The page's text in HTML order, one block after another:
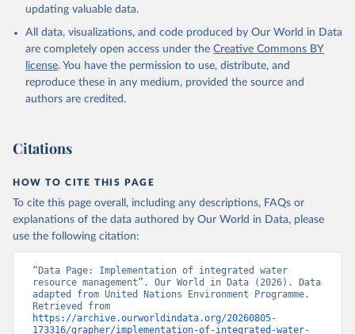
updating valuable data.
All data, visualizations, and code produced by Our World in Data
are completely open access under the Creative Commons BY
license. You have the permission to use, distribute, and
reproduce these in any medium, provided the source and
authors are credited.
Citations
HOW TO CITE THIS PAGE
To cite this page overall, including any descriptions, FAQs or
explanations of the data authored by Our World in Data, please
use the following citation:
“Data Page: Implementation of integrated water
resource management”. Our World in Data (2026). Data
adapted from United Nations Environment Programme.
https://archive.ourworldindata.org/20260805-
173316/grapher/implementation-of-integrated-water-